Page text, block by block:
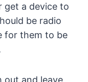
get a device to
be radio
for them to be
out and leave